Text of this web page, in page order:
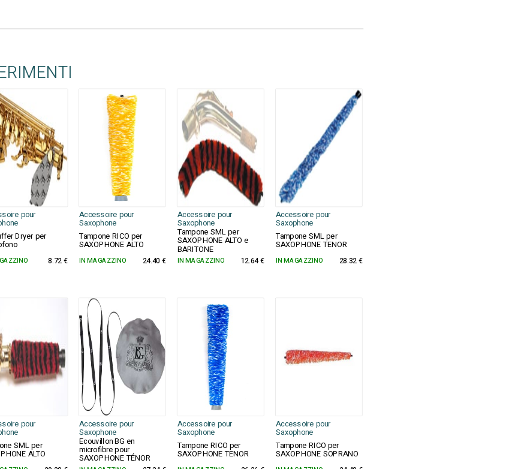
pour Accessoire pour
Saxophone
Accessoire pour
Saxophone
Accessoire pour
Saxophone
Dryer per Tampone RICO per
SAXOPHONE ALTO
Tampone SML per
SAXOPHONE ALTO e
BARITONE
Tampone SML per
SAXOPHONE TENOR
8.72 € IN MAGAZZINO 24.40 € IN MAGAZZINO 12.64 € IN MAGAZZINO 28.32 €
pour Accessoire pour
Saxophone
Accessoire pour
Saxophone
Accessoire pour
Saxophone
SML per
ALTO
Ecouvillon BG en
microfibre pour
SAXOPHONE TÉNOR
Tampone RICO per
SAXOPHONE TENOR
Tampone RICO per
SAXOPHONE SOPRANO